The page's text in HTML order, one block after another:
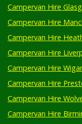
Campervan Hire
Campervan Hire
Campervan Hire
Campervan Hire
Campervan Hire
Campervan Hire
Campervan Hire
Campervan Hire